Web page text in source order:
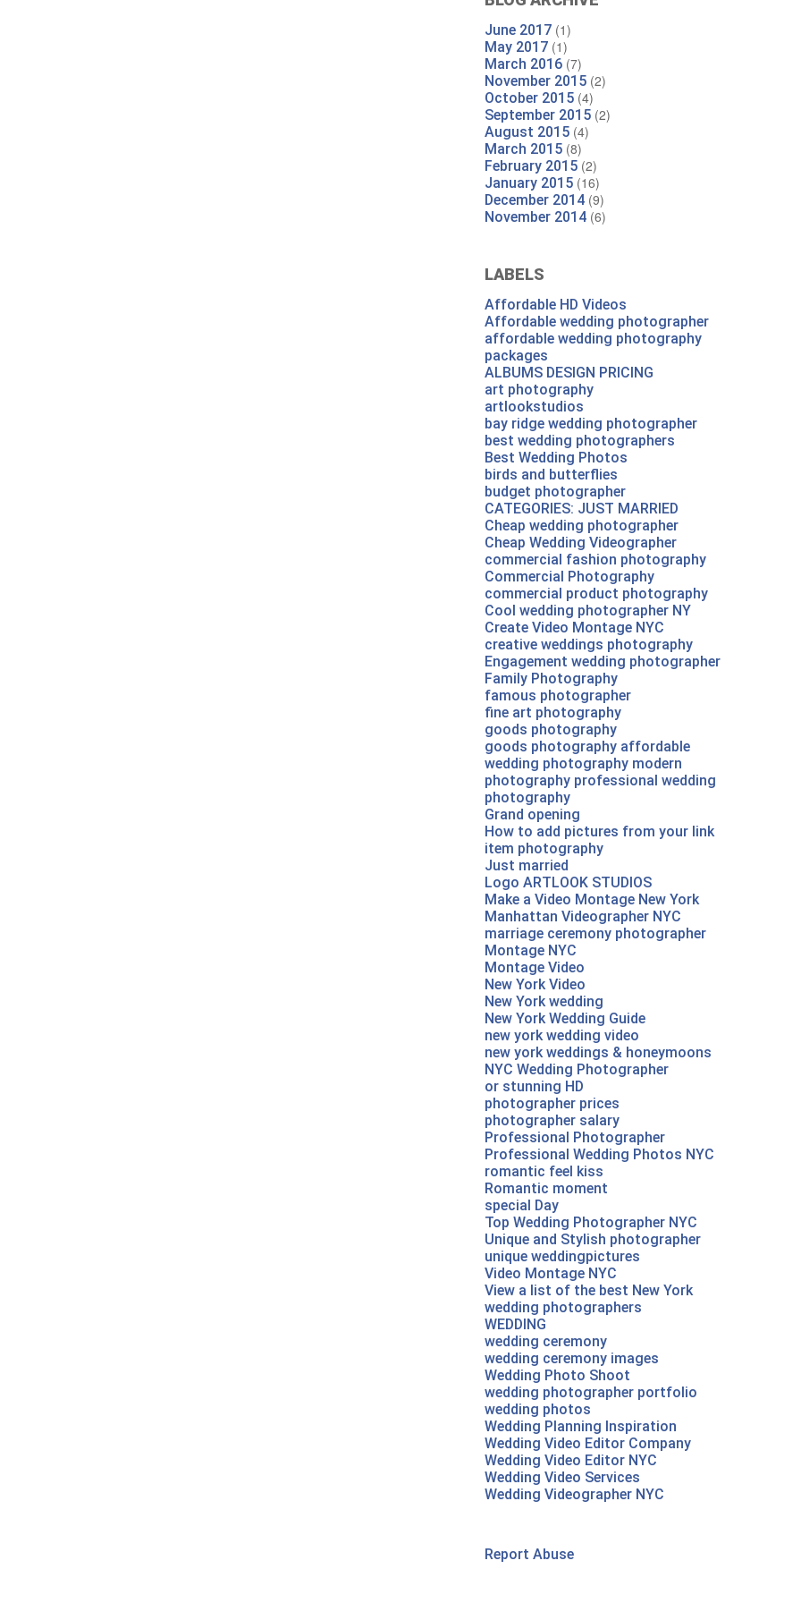
June 2017 (1)
May 2017 (1)
March 2016 (7)
November 2015 (2)
October 2015 (4)
September 2015 (2)
August 2015 (4)
March 2015 (8)
February 2015 (2)
January 2015 (16)
December 2014 (9)
November 2014 (6)
LABELS
Affordable HD Videos
Affordable wedding photographer
affordable wedding photography
packages
ALBUMS DESIGN PRICING
art photography
artlookstudios
bay ridge wedding photographer
best wedding photographers
Best Wedding Photos
birds and butterflies
budget photographer
CATEGORIES: JUST MARRIED
Cheap wedding photographer
Cheap Wedding Videographer‎
commercial fashion photography
Commercial Photography
commercial product photography
Cool wedding photographer NY
Create Video Montage NYC
creative weddings photography
Engagement wedding photographer
Family Photography
famous photographer
fine art photography
goods photography
goods photography affordable
wedding photography modern
photography professional wedding
photography
Grand opening
How to add pictures from your link
item photography
Just married
Logo ARTLOOK STUDIOS
Make a Video Montage New York
Manhattan Videographer NYC
marriage ceremony photographer
Montage NYC
Montage Video‎
New York Video
New York wedding
New York Wedding Guide
new york wedding video
new york weddings & honeymoons
NYC Wedding Photographer‎
or stunning HD
photographer prices
photographer salary
Professional Photographer
Professional Wedding Photos NYC
romantic feel kiss
Romantic moment
special Day
Top Wedding Photographer NYC
Unique and Stylish photographer
unique weddingpictures
Video Montage NYC
View a list of the best New York
wedding photographers
WEDDING
wedding ceremony
wedding ceremony images
Wedding Photo Shoot
wedding photographer portfolio
wedding photos
Wedding Planning Inspiration
Wedding Video Editor Company
Wedding Video Editor NYC
Wedding Video Services
Wedding Videographer NYC‎
Report Abuse